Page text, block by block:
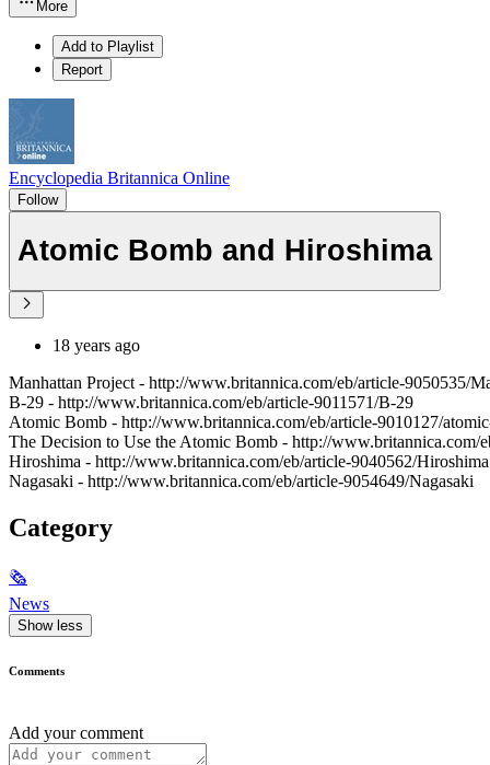
More
Add to Playlist
Report
Encyclopedia Britannica Online
Follow
Atomic Bomb and Hiroshima
18 years ago
Manhattan Project - http://www.britannica.com/eb/article-9050535/
B-29 - http://www.britannica.com/eb/article-9011571/B-29
Atomic Bomb - http://www.britannica.com/eb/article-9010127/
The Decision to Use the Atomic Bomb - http://www.britannica.com/
Hiroshima - http://www.britannica.com/eb/article-9040562/Hiroshima
Nagasaki - http://www.britannica.com/eb/article-9054649/Nagasaki
Category
🗞
News
Show less
Comments
Add your comment